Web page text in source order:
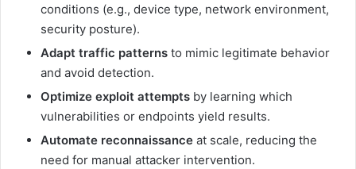
conditions (e.g., device type, network environment,
security posture).
Adapt traffic patterns to mimic legitimate behavior
and avoid detection.
Optimize exploit attempts by learning which
vulnerabilities or endpoints yield results.
Automate reconnaissance at scale, reducing the
need for manual attacker intervention.